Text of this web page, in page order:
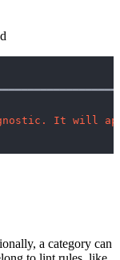
It will
a category can